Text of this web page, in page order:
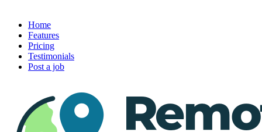
Home
Features
Pricing
Testimonials
Post a job